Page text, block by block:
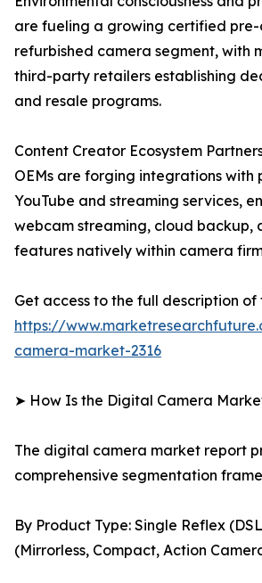
are fueling a growing certified
refurbished camera segment, with
third-party retailers establishing
and resale programs.
Content Creator Ecosystem
OEMs are forging integrations with
YouTube and streaming services,
webcam streaming, cloud backup,
features natively within camera
Get access to the full description of
https://
camera-market-2316
➤ How Is the Digital Camera
The digital camera market report
comprehensive segmentation
By Product Type: Single Reflex
(Mirrorless, Compact, Action